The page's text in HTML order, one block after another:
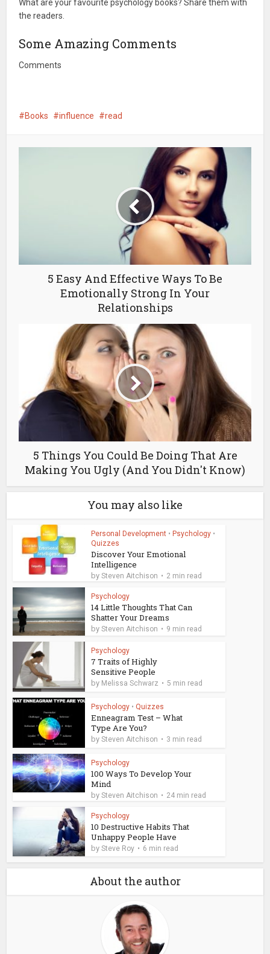
What are your favourite psychology books? Share them with
the readers.
Some Amazing Comments
Comments
Books influence read
5 Easy And Effective Ways To Be
Emotionally Strong In Your
Relationships
5 Things You Could Be Doing That Are
Making You Ugly (And You Didn't Know)
You may also like
Personal Development • Psychology •
Quizzes
Discover Your Emotional
Intelligence
bySteven Aitchison 2 min read
Psychology
14 Little Thoughts That Can
Shatter Your Dreams
bySteven Aitchison 9 min read
Psychology
7 Traits of Highly
Sensitive People
by Melissa Schwarz 5 min read
Psychology • Quizzes
Enneagram Test – What
Type Are You?
bySteven Aitchison 3 min read
Psychology
100 Ways To Develop Your
Mind
bySteven Aitchison 24 min read
Psychology
10 Destructive Habits That
Unhappy People Have
bySteve Roy 6 min read
About the author